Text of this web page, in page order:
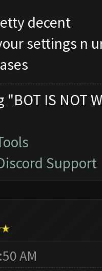
decent
settings n
"BOT IS NOT
Support
AM